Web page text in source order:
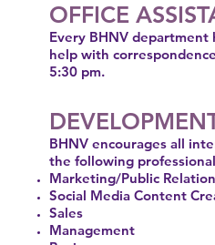
OFFICE
Every BHNV
help with
5:30 pm.
BHNV encourages all
the following
Marketing/Public
Social Media Content
Sales
Management